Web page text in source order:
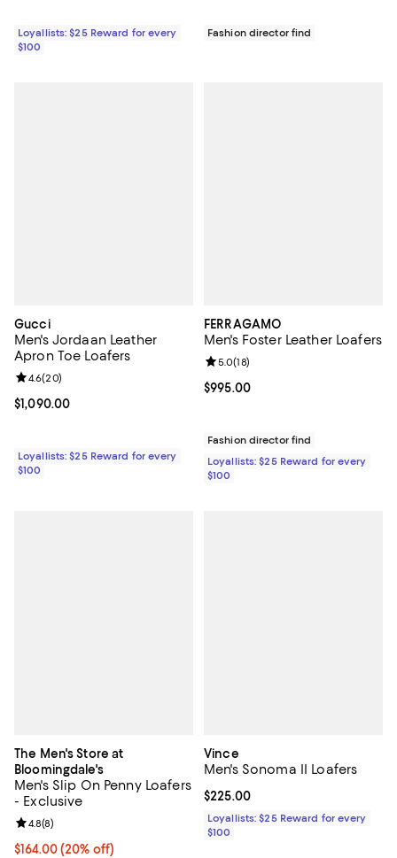
Loyallists: $25 Reward for every
$100
Fashion director find
Gucci
Men's Jordaan Leather
Apron Toe Loafers
Current price $1,090.00; ;
$1,090.00
Review rating: 4.6 out of 5; 20 reviews;
4.6(20)
Loyallists: $25 Reward for every
$100
FERRAGAMO
Men's Foster Leather Loafers
Current price $995.00; ;
$995.00
Review rating: 5.0 out of 5; 18
5.0(18)
Fashion director find
Loyallists: $25 Reward for every
$100
The Men's Store at
Bloomingdale's
Men's Slip On Penny Loafers
- Exclusive
Current price $164.00; 20% off; undefined;
$164.00(20% off)
Review rating: 4.8 out of 5; 8 reviews;
4.8(8)
Vince
Men's Sonoma II Loafers
Current price $225.00; ;
$225.00
Loyallists: $25 Reward for every
$100